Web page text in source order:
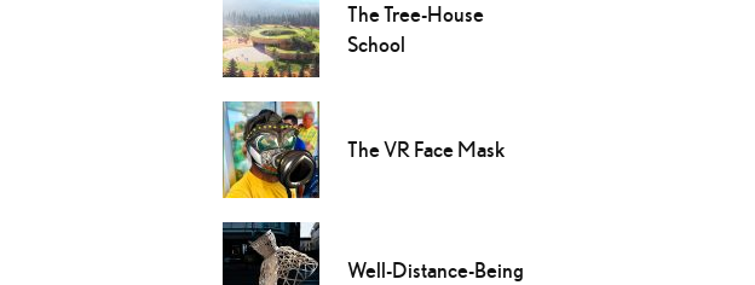
The Tree-House
School
The VR Face Mask
Well-Distance-Being